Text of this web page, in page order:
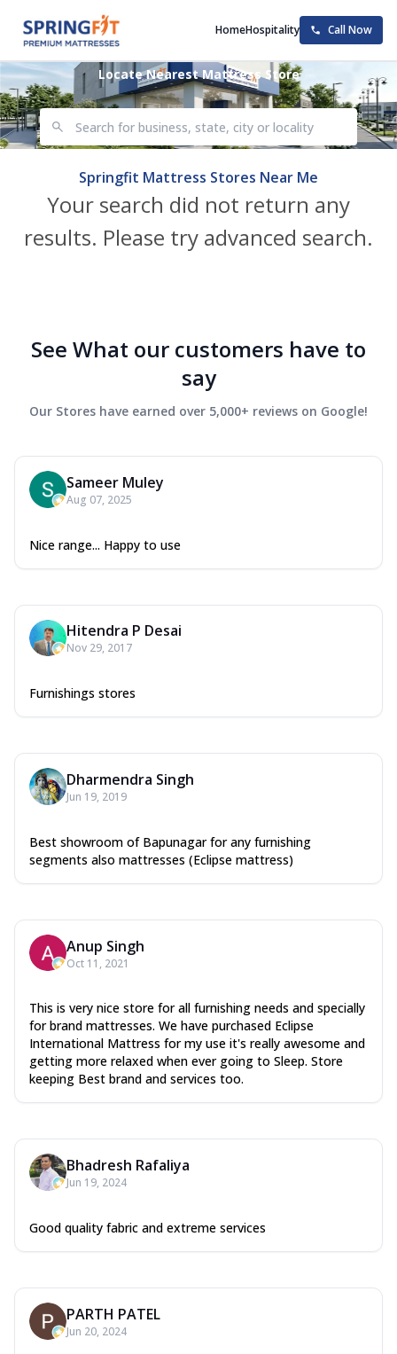
HomeHospitality Call Now
Locate Nearest Mattress Store
Springfit Mattress Stores Near Me
Your search did not return any
results. Please try advanced search.
See What our customers have to
say
Our Stores have earned over 5,000+ reviews on Google!
Sameer Muley
Aug 07, 2025
Nice range... Happy to use
Hitendra P Desai
Nov 29, 2017
Furnishings stores
Dharmendra Singh
Jun 19, 2019
Best showroom of Bapunagar for any furnishing
segments also mattresses (Eclipse mattress)
Anup Singh
Oct 11, 2021
This is very nice store for all furnishing needs and specially
for brand mattresses. We have purchased Eclipse
International Mattress for my use it's really awesome and
getting more relaxed when ever going to Sleep. Store
keeping Best brand and services too.
Bhadresh Rafaliya
Jun 19, 2024
Good quality fabric and extreme services
PARTH PATEL
Jun 20, 2024